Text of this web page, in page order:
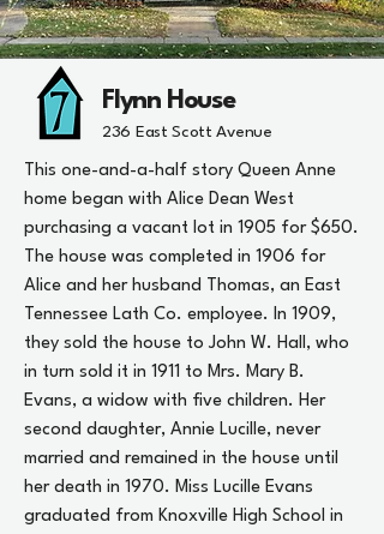
Flynn House
236 East Scott Avenue
This one-and-a-half story Queen Anne
home began with Alice Dean West
purchasing a vacant lot in 1905 for $650.
The house was completed in 1906 for
Alice and her husband Thomas, an East
Tennessee Lath Co. employee. In 1909,
they sold the house to John W. Hall, who
in turn sold it in 1911 to Mrs. Mary B.
Evans, a widow with five children. Her
second daughter, Annie Lucille, never
married and remained in the house until
her death in 1970. Miss Lucille Evans
graduated from Knoxville High School in